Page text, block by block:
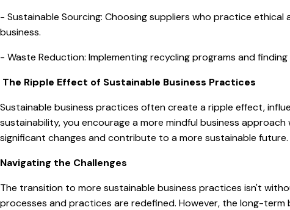
- Sustainable Sourcing: Choosing suppliers who practice
business.
- Waste Reduction: Implementing recycling programs and
The Ripple Effect of Sustainable Business Practices
Sustainable business practices often create a ripple effect,
sustainability, you encourage a more mindful business
significant changes and contribute to a more sustainable future.
Navigating the Challenges
The transition to more sustainable business practices isn't
processes and practices are redefined. However, the long-